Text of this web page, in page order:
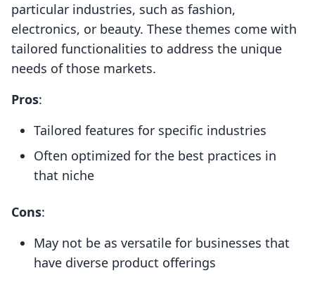
particular industries, such as fashion,
electronics, or beauty. These themes come with
tailored functionalities to address the unique
needs of those markets.
Pros:
Tailored features for specific industries
Often optimized for the best practices in
that niche
Cons:
May not be as versatile for businesses that
have diverse product offerings